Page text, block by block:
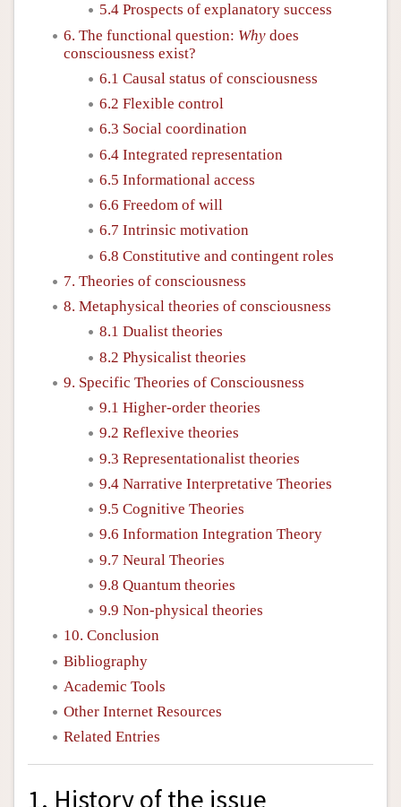
5.4 Prospects of explanatory success
6. The functional question: Why does
consciousness exist?
6.1 Causal status of consciousness
6.2 Flexible control
6.3 Social coordination
6.4 Integrated representation
6.5 Informational access
6.6 Freedom of will
6.7 Intrinsic motivation
6.8 Constitutive and contingent roles
7. Theories of consciousness
8. Metaphysical theories of consciousness
8.1 Dualist theories
8.2 Physicalist theories
9. Specific Theories of Consciousness
9.1 Higher-order theories
9.2 Reflexive theories
9.3 Representationalist theories
9.4 Narrative Interpretative Theories
9.5 Cognitive Theories
9.6 Information Integration Theory
9.7 Neural Theories
9.8 Quantum theories
9.9 Non-physical theories
10. Conclusion
Bibliography
Academic Tools
Other Internet Resources
Related Entries
1. History of the issue